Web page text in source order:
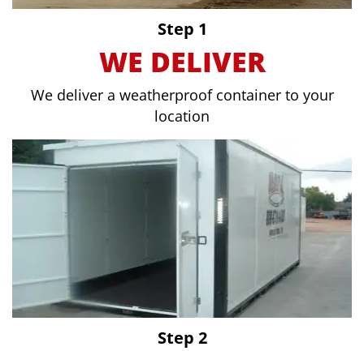
Step 1
WE DELIVER
We deliver a weatherproof container to your
location
Step 2